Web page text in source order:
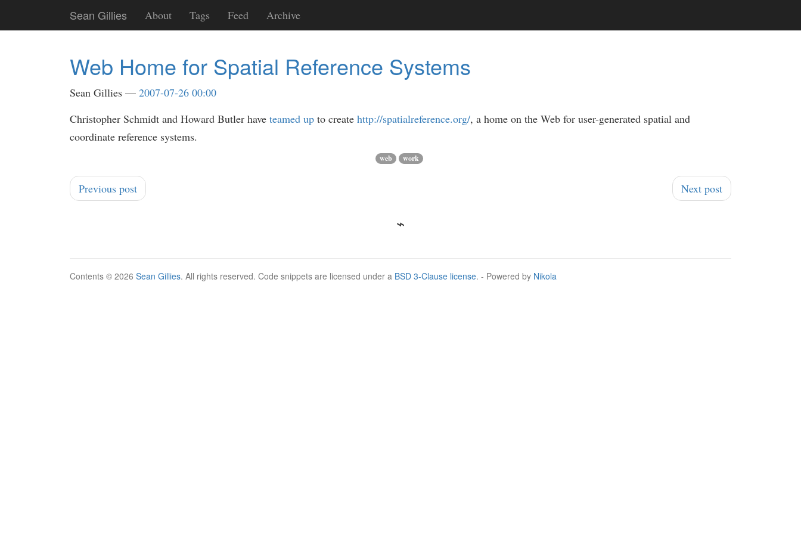
main
Sean Gillies About Tags Feed Archive
Web Home for Spatial Reference Systems
Sean Gillies
2007-07-26 00:00
Christopher Schmidt and Howard Butler have teamed up to create http://spatialreference.org/, a home on the Web for user-generated spatial and
coordinate reference systems.
web work
Previous post Next post
Contents © 2026 Sean Gillies. All rights reserved. Code snippets are licensed under a BSD 3-Clause license. - Powered by Nikola